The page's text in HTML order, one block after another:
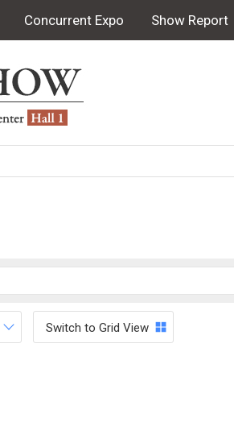
Concurrent Expo Show Report
Switch to Grid View